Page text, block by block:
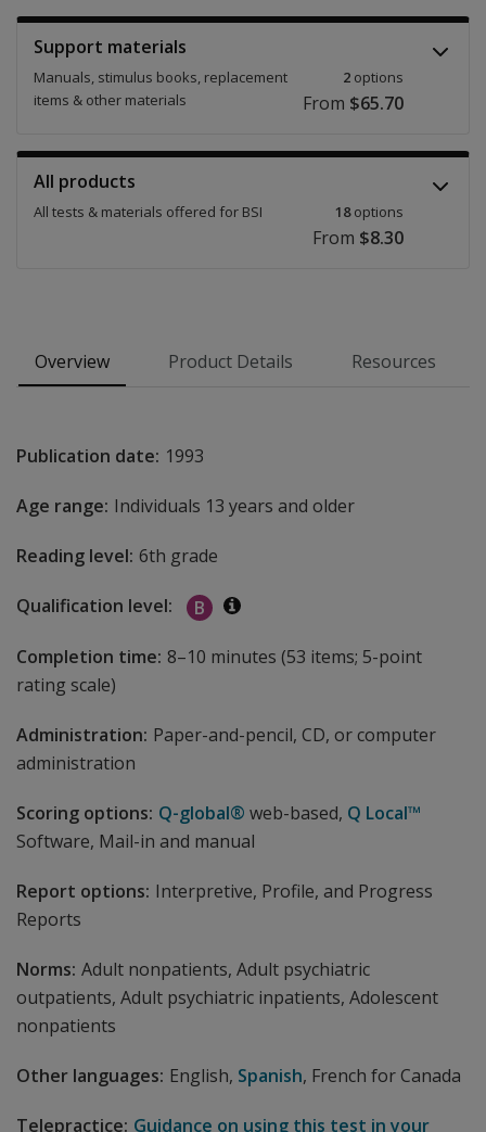
Support materials
Manuals, stimulus books, replacement
items & other materials
2 options
From $65.70
All products
All tests & materials offered for BSI 18options
From $8.30
Overview Product Details Resources
Publication date: 1993
Age range: Individuals 13 years and older
Reading level: 6th grade
Qualification level: B
Additional information
Completion time: 8–10 minutes (53 items; 5-point
rating scale)
Administration: Paper-and-pencil, CD, or computer
administration
Scoring options: Q-global® web-based, Q Local™
Software, Mail-in and manual
Report options: Interpretive, Profile, and Progress
Reports
Norms: Adult nonpatients, Adult psychiatric
outpatients, Adult psychiatric inpatients, Adolescent
nonpatients
Other languages: English, Spanish, French for Canada
Telepractice: Guidance on using this test in your